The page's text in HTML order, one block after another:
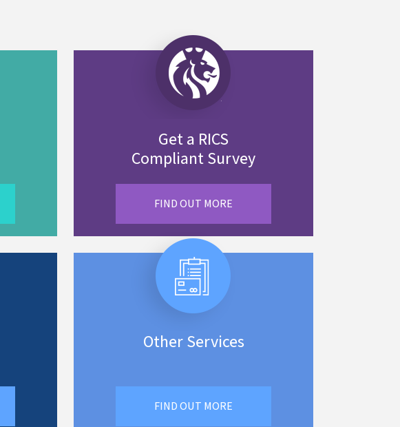
Get a RICS
Compliant Survey
FIND OUT MORE
Other Services
FIND OUT MORE